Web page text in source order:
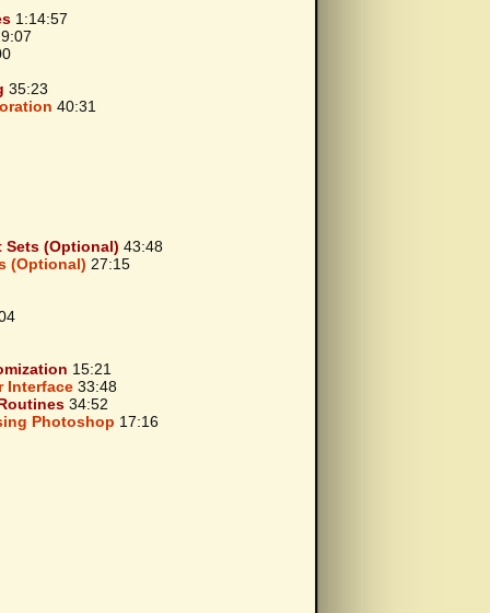
1:14:57
35:23
40:31
Sets (Optional) 43:48
(Optional) 27:15
15:21
Interface 33:48
34:52
Photoshop 17:16